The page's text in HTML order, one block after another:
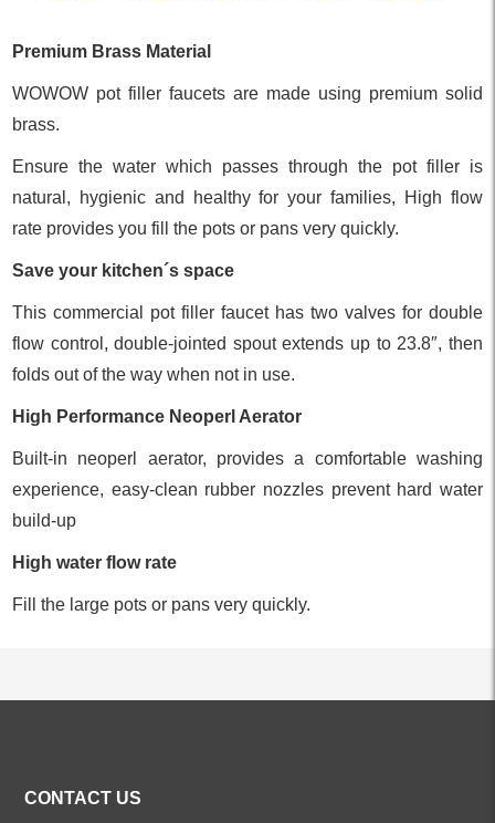
Premium Brass Material
WOWOW pot filler faucets are made using premium solid
brass.
Ensure the water which passes through the pot filler is
natural, hygienic and healthy for your families, High flow
rate provides you fill the pots or pans very quickly.
Save your kitchen´s space
This commercial pot filler faucet has two valves for double
flow control, double-jointed spout extends up to 23.8″, then
folds out of the way when not in use.
High Performance Neoperl Aerator
Built-in neoperl aerator, provides a comfortable washing
experience, easy-clean rubber nozzles prevent hard water
build-up
High water flow rate
Fill the large pots or pans very quickly.
Kitchen Faucets
CONTACT US